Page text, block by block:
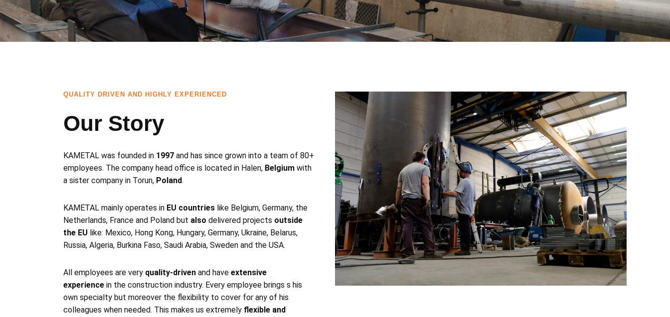
QUALITY DRIVEN AND HIGHLY EXPERIENCED
Our Story
KAMETAL was founded in 1997 and has since grown into a team of 80+
employees. The company head office is located in Halen, Belgium with
a sister company in Torun, Poland.
KAMETAL mainly operates in EU countries like Belgium, Germany, the
Netherlands, France and Poland but also delivered projects outside
the EU like: Mexico, Hong Kong, Hungary, Germany, Ukraine, Belarus,
Russia, Algeria, Burkina Faso, Saudi Arabia, Sweden and the USA.
All employees are very quality-driven and have extensive
experience in the construction industry. Every employee brings s his
own specialty but moreover the flexibility to cover for any of his
colleagues when needed. This makes us extremely flexible and